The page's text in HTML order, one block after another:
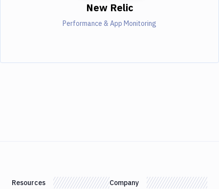
New Relic
Performance & App Monitoring
Resources Company